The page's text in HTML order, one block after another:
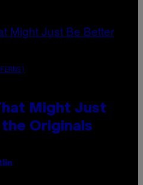
Might Just
Originals